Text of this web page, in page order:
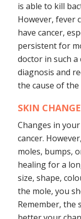
is able to kill
However, fever
have cancer,
persistent for
doctor in such a
diagnosis and
the cause of the
SKIN
Changes in
cancer.
moles, bumps,
healing for a
size, shape,
the mole, you
Remember, the